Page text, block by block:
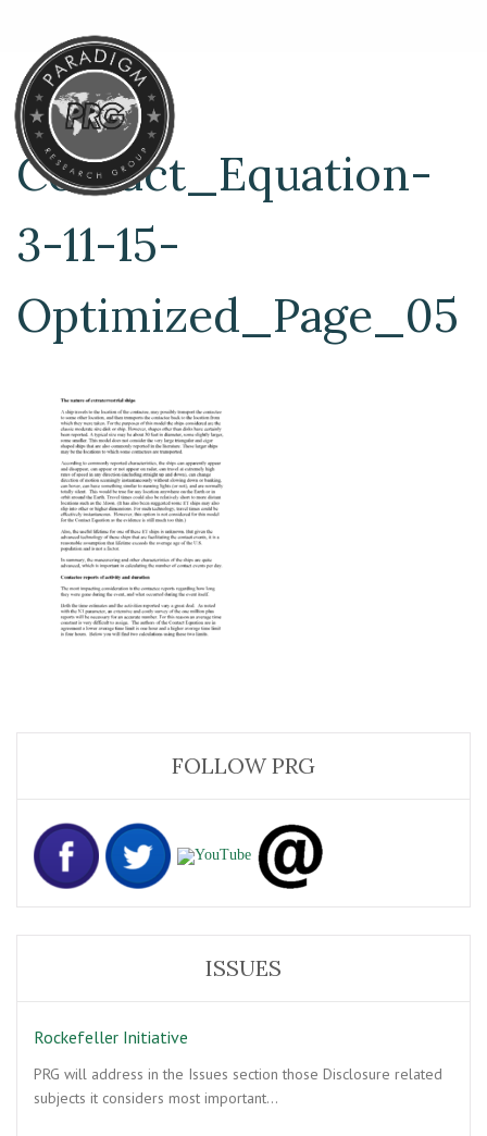
Contact_Equation-
3-11-15-
Optimized_Page_05
FOLLOW PRG
ISSUES
Rockefeller Initiative
PRG will address in the Issues section those Disclosure related
subjects it considers most important…